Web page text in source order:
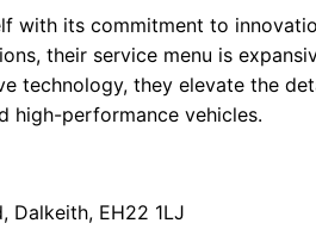
with its commitment to
their service menu is
technology, they elevate the
high-performance vehicles.
Dalkeith, EH22 1LJ